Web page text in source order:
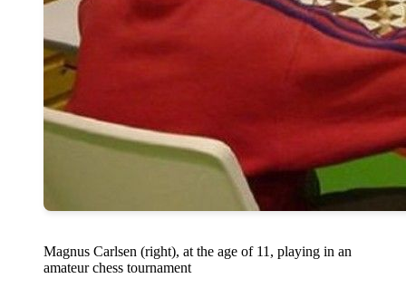
Magnus Carlsen (right), at the age of 11, playing in an
amateur chess tournament